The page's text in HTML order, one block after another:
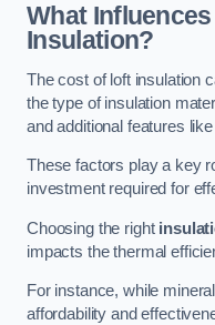
What
Insulation?
The cost of loft insulation
the type of insulation
and additional features
These factors play a key
investment required for
Choosing the right
impacts the thermal
For instance, while
affordability and